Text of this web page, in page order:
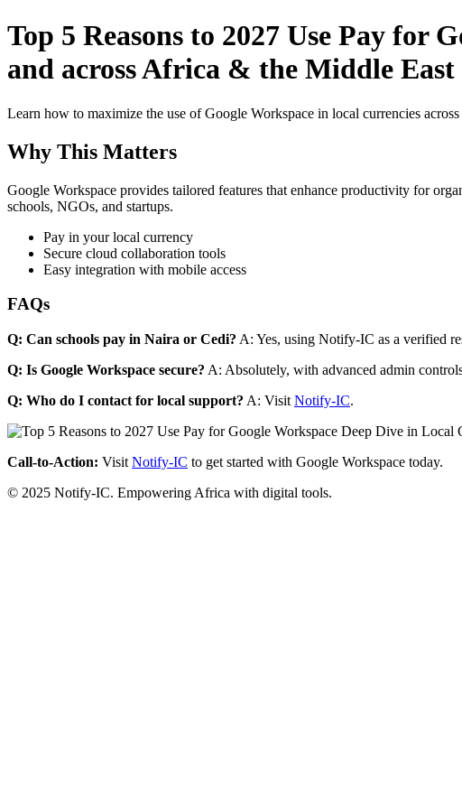
Top 5 Reasons to 2027 Use Pay for
and across Africa & the Middle
Learn how to maximize the use of Google Workspace in local currencies
Why This Matters
Google Workspace provides tailored features that enhance productivity for
schools, NGOs, and startups.
Pay in your local currency
Secure cloud collaboration tools
Easy integration with mobile access
FAQs
Q: Can schools pay in Naira or Cedi? A: Yes, using Notify-IC as a verified
Q: Is Google Workspace secure? A: Absolutely, with advanced admin
Q: Who do I contact for local support? A: Visit Notify-IC.
Call-to-Action: Visit Notify-IC to get started with Google Workspace today.
© 2025 Notify-IC. Empowering Africa with digital tools.